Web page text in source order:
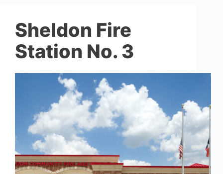
Sheldon Fire
Station No. 3